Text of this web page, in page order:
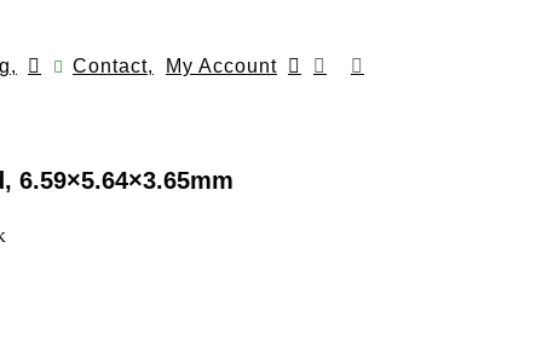
Contact, My Account
6.59×5.64×3.65mm